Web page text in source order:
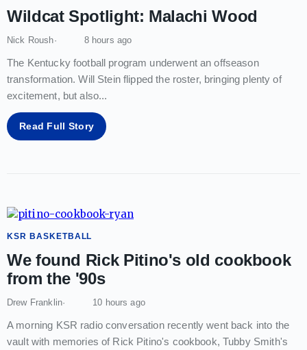
Wildcat Spotlight: Malachi Wood
Nick Roush 8 hours ago
The Kentucky football program underwent an offseason
transformation. Will Stein flipped the roster, bringing plenty of
excitement, but also...
Read Full Story
KSR BASKETBALL
We found Rick Pitino's old cookbook
from the '90s
Drew Franklin 10 hours ago
A morning KSR radio conversation recently went back into the
vault with memories of Rick Pitino's cookbook, Tubby Smith's